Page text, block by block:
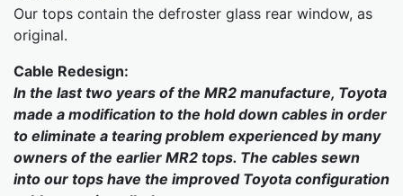
Our tops contain the defroster glass rear window, as
original.
Cable Redesign:
In the last two years of the MR2 manufacture, Toyota
made a modification to the hold down cables in order
to eliminate a tearing problem experienced by many
owners of the earlier MR2 tops. The cables sewn
into our tops have the improved Toyota configuration